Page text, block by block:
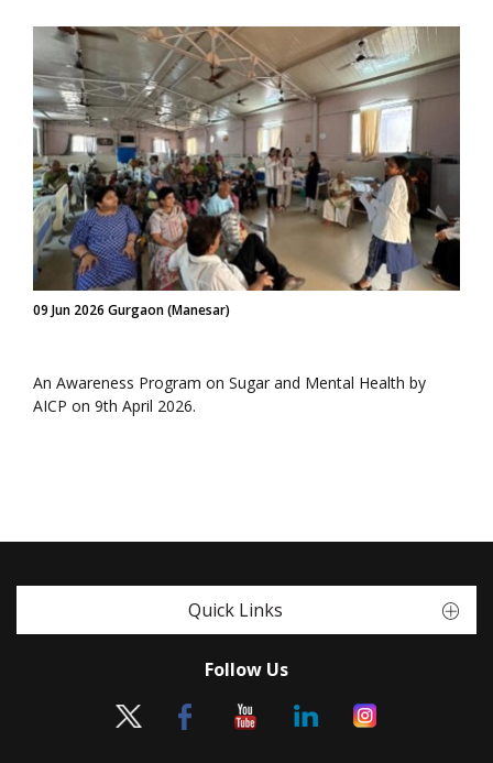
09 Jun 2026 Gurgaon (Manesar)
An Awareness Program on Sugar and Mental Health by
AICP on 9th April 2026.
Quick Links
Follow Us